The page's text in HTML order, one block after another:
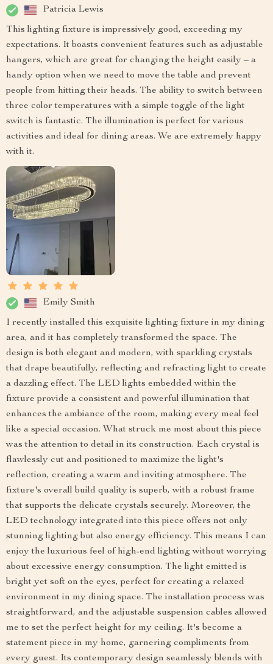
Patricia Lewis
This lighting fixture is impressively good, exceeding my
expectations. It boasts convenient features such as adjustable
hangers, which are great for changing the height easily – a
handy option when we need to move the table and prevent
people from hitting their heads. The ability to switch between
three color temperatures with a simple toggle of the light
switch is fantastic. The illumination is perfect for various
activities and ideal for dining areas. We are extremely happy
with it.
Emily Smith
I recently installed this exquisite lighting fixture in my dining
area, and it has completely transformed the space. The
design is both elegant and modern, with sparkling crystals
that drape beautifully, reflecting and refracting light to create
a dazzling effect. The LED lights embedded within the
fixture provide a consistent and powerful illumination that
enhances the ambiance of the room, making every meal feel
like a special occasion. What struck me most about this piece
was the attention to detail in its construction. Each crystal is
flawlessly cut and positioned to maximize the light's
reflection, creating a warm and inviting atmosphere. The
fixture's overall build quality is superb, with a robust frame
that supports the delicate crystals securely. Moreover, the
LED technology integrated into this piece offers not only
stunning lighting but also energy efficiency. This means I can
enjoy the luxurious feel of high-end lighting without worrying
about excessive energy consumption. The light emitted is
bright yet soft on the eyes, perfect for creating a relaxed
environment in my dining space. The installation process was
straightforward, and the adjustable suspension cables allowed
me to set the perfect height for my ceiling. It's become a
statement piece in my home, garnering compliments from
every guest. Its contemporary design seamlessly blends with